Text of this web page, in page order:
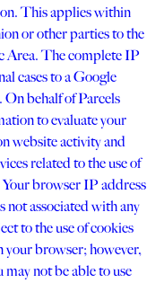
This applies within
or other parties to the
Area. The complete IP
cases to a Google
behalf of Parcels
to evaluate your
website activity and
related to the use of
browser IP address
not associated with any
to the use of cookies
your browser; however,
not be able to use